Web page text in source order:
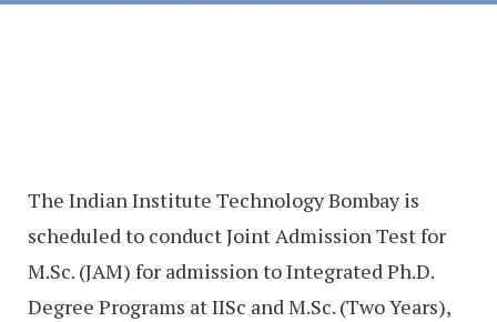
The Indian Institute Technology Bombay is
scheduled to conduct Joint Admission Test for
M.Sc. (JAM) for admission to Integrated Ph.D.
Degree Programs at IISc and M.Sc. (Two Years),